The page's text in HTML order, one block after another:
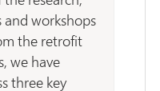
workshops
the retrofit
we have
three key